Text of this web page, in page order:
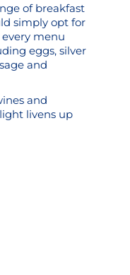
of breakfast
simply opt for
menu
eggs, silver
and
and
livens up